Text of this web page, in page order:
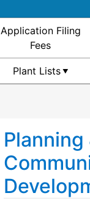
Application Filing
Fees
Plant Lists
Planning